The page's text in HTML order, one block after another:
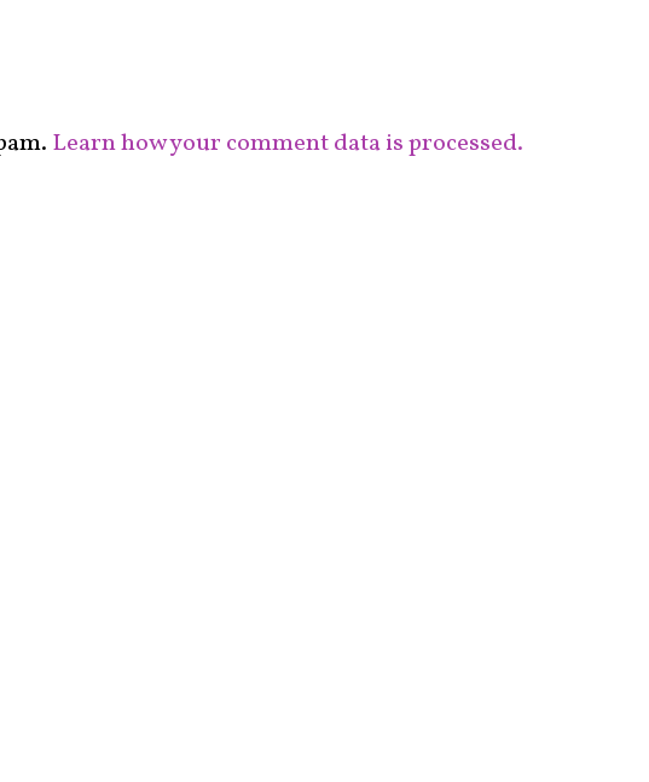
Learn how your comment data is processed.